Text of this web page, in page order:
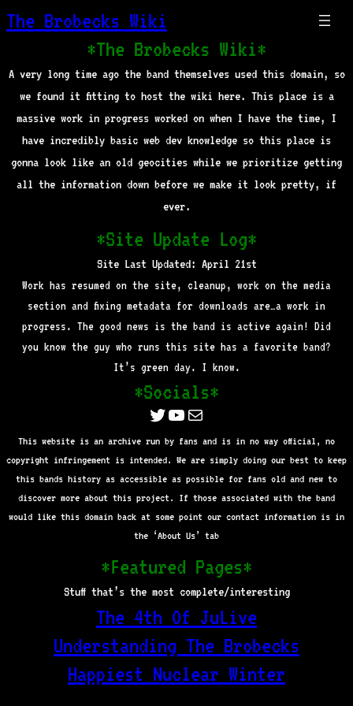
The Brobecks Wiki
*The Brobecks Wiki*
A very long time ago the band themselves used this domain, so
we found it fitting to host the wiki here. This place is a
massive work in progress worked on when I have the time, I
have incredibly basic web dev knowledge so this place is
gonna look like an old geocities while we prioritize getting
all the information down before we make it look pretty, if
ever.
*Site Update Log*
Site Last Updated: April 21st
Work has resumed on the site, cleanup, work on the media
section and fixing metadata for downloads are…a work in
progress. The good news is the band is active again! Did
you know the guy who runs this site has a favorite band?
It’s green day. I know.
*Socials*
Twitter YouTube Mail
This website is an archive run by fans and is in no way official, no
copyright infringement is intended. We are simply doing our best to keep
this bands history as accessible as possible for fans old and new to
discover more about this project. If those associated with the band
would like this domain back at some point our contact information is in
the ‘About Us’ tab
*Featured Pages*
Stuff that’s the most complete/interesting
The 4th Of JuLive
Understanding The Brobecks
Happiest Nuclear Winter